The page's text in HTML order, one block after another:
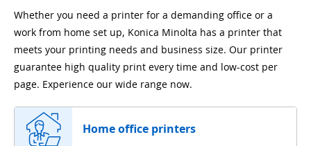
Whether you need a printer for a demanding office or a
work from home set up, Konica Minolta has a printer that
meets your printing needs and business size. Our printer
guarantee high quality print every time and low-cost per
page. Experience our wide range now.
Home office printers